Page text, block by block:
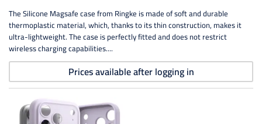
The Silicone Magsafe case from Ringke is made of soft and durable
thermoplastic material, which, thanks to its thin construction, makes it
ultra-lightweight. The case is perfectly fitted and does not restrict
wireless charging capabilities....
Prices available after logging in